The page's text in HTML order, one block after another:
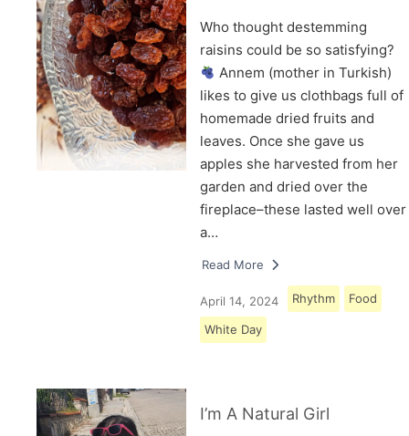
Who thought destemming
raisins could be so satisfying?
Annem (mother in Turkish)
likes to give us clothbags full of
homemade dried fruits and
leaves. Once she gave us
apples she harvested from her
garden and dried over the
fireplace–these lasted well over
a…
Read More
April 14, 2024 Rhythm Food
White Day
I’m A Natural Girl